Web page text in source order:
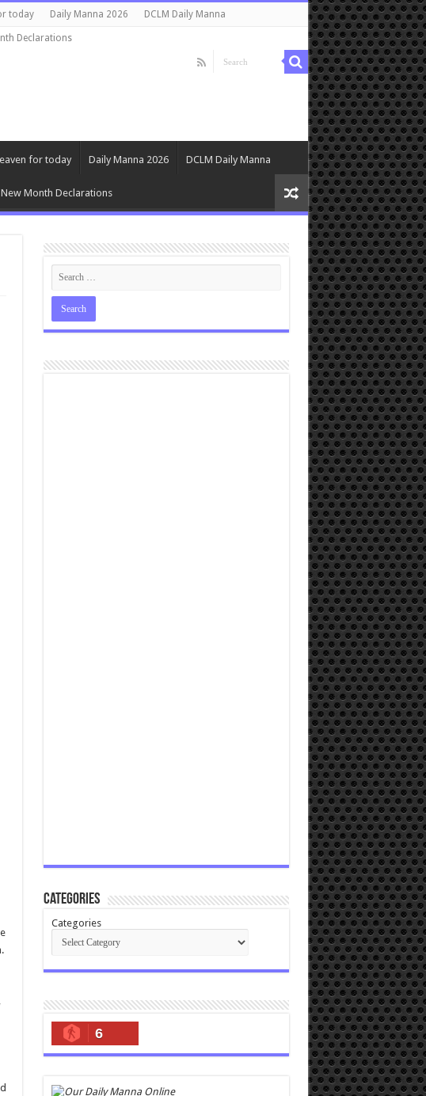
today Daily Manna 2026 DCLM Daily Manna
Declarations
for today Daily Manna 2026 DCLM Daily Manna
New Month Declarations
Categories
Categories
6